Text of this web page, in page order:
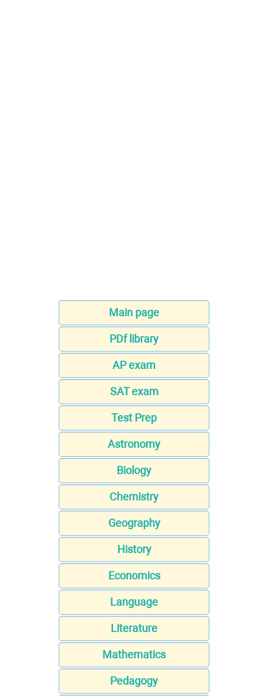
Main page
PDf library
AP exam
SAT exam
Test Prep
Astronomy
Biology
Chemistry
Geography
History
Economics
Language
Literature
Mathematics
Pedagogy